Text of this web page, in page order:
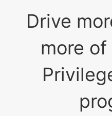
Drive
more